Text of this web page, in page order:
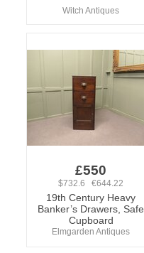
Witch Antiques
£550
$732.6 €644.22
19th Century Heavy
Banker’s Drawers, Safe
Cupboard
Elmgarden Antiques